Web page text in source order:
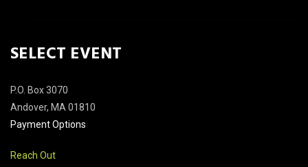
SELECT EVENT
P.O. Box 3070
Andover, MA 01810
Payment Options
Reach Out